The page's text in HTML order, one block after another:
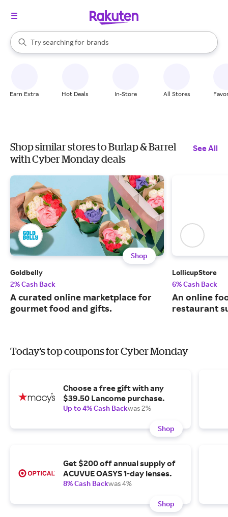
Search Rakuten
Try searching for
stores
brands
groceries
When autocomplete results are available, use the up and down
Earn Extra Hot Deals In-Store All Stores
Shop similar stores to Burlap & Barrel
with Cyber Monday deals
See All
Shop
Goldbelly
2% Cash Back
A curated online marketplace for
gourmet food and gifts.
LollicupStore
6% Cash Back
An online
restaurant
Today's top coupons for Cyber Monday
Choose a free gift with any
$39.50 Lancome purchase.
Up to 4% Cash Backwas 2%
Shop
Get $200 off annual supply of
ACUVUE OASYS 1-day lenses.
8% Cash Backwas 4%
Shop